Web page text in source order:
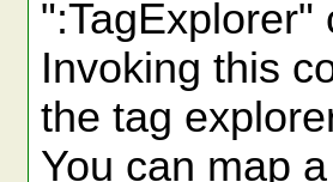
":TagExplorer"
Invoking this
the tag
You can map